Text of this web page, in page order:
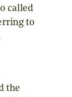
called
to
the